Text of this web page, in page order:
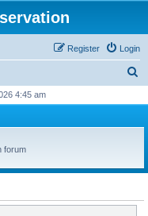
Login
Register
r
h
4:45 am
forum